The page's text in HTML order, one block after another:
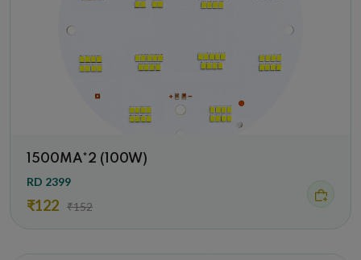
1500MA*2 (100W)
RD 2399
₹122 ₹152